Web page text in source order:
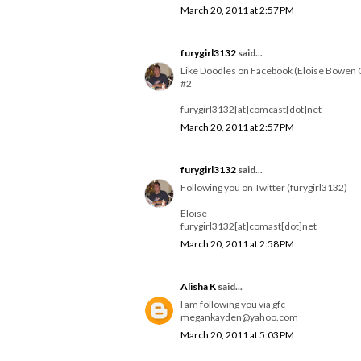
March 20, 2011 at 2:57 PM
furygirl3132 said...
Like Doodles on Facebook (Eloise Bowen
#2
furygirl3132[at]comcast[dot]net
March 20, 2011 at 2:57 PM
furygirl3132 said...
Following you on Twitter (furygirl3132)
Eloise
furygirl3132[at]comast[dot]net
March 20, 2011 at 2:58 PM
Alisha K said...
I am following you via gfc
megankayden@yahoo.com
March 20, 2011 at 5:03 PM